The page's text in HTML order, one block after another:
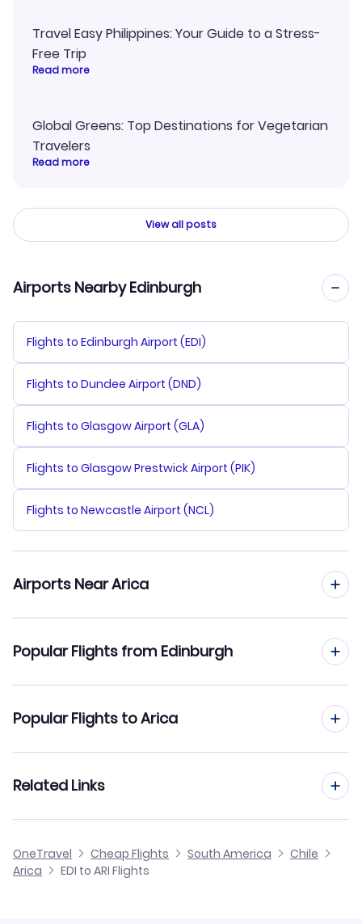
Travel Easy Philippines: Your Guide to a Stress-
Free Trip
Read more
Global Greens: Top Destinations for Vegetarian
Travelers
Read more
View all posts
Airports Nearby Edinburgh
Flights to Edinburgh Airport (EDI)
Flights to Dundee Airport (DND)
Flights to Glasgow Airport (GLA)
Flights to Glasgow Prestwick Airport (PIK)
Flights to Newcastle Airport (NCL)
Airports Near Arica
Popular Flights from Edinburgh
Flights from Edinburgh to Calama
Flights from Edinburgh to Antofagasta
Flights from Edinburgh to Valdivia
Popular Flights to Arica
Flights from Birmingham to Arica
Flights from Glasgow to Arica
Related Links
Cheap Flights to Arica
OneTravel Cheap Flights South America
Chile
Arica
EDI to ARI Flights